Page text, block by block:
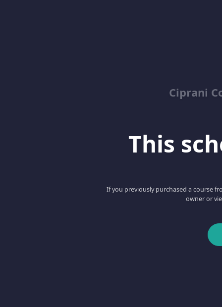
Ciprani
This
If you previously purchased a course
owner or